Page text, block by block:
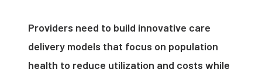
Providers need to build innovative care
delivery models that focus on population
health to reduce utilization and costs while